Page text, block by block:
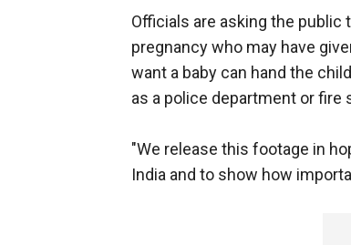
Officials are asking the public
pregnancy who may have
want a baby can hand the
as a police department or fire
"We release this footage in
India and to show how